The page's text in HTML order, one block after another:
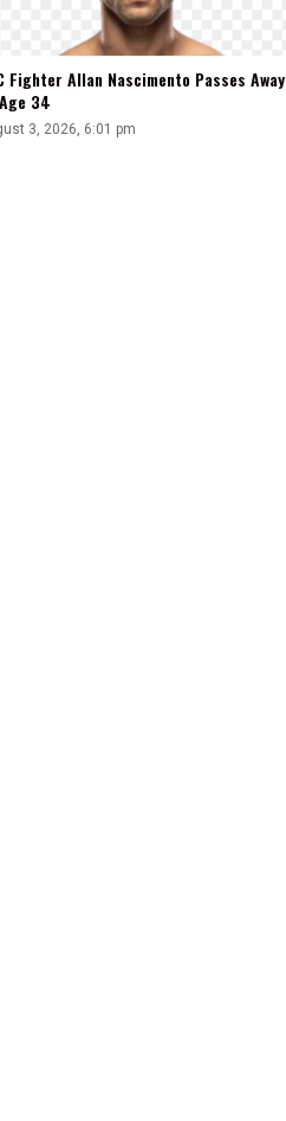
Fighter Allan Nascimento Passes Away
34
3, 2026, 6:01 pm